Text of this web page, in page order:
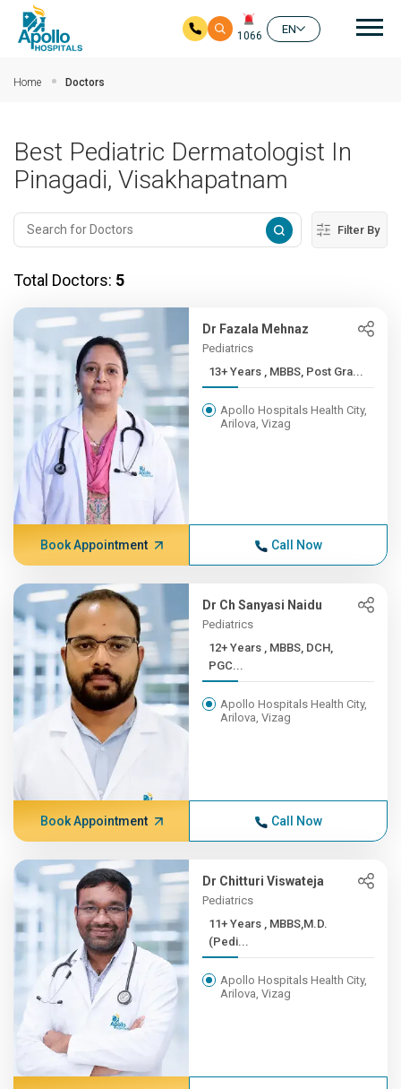
1066
EN
Home Doctors
Best Pediatric Dermatologist In
Pinagadi, Visakhapatnam
Filter By
Total Doctors: 5
Dr Fazala Mehnaz
Pediatrics
13+ Years , MBBS, Post Gra...
Apollo Hospitals Health City,
Arilova, Vizag
Book Appointment Call Now
Dr Ch Sanyasi Naidu
Pediatrics
12+ Years , MBBS, DCH,
PGC...
Apollo Hospitals Health City,
Arilova, Vizag
Book Appointment Call Now
Dr Chitturi Viswateja
Pediatrics
11+ Years , MBBS,M.D.
(Pedi...
Apollo Hospitals Health City,
Arilova, Vizag